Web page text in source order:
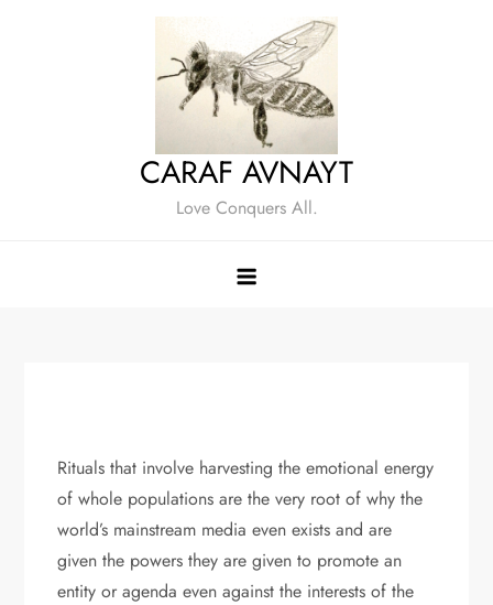
CARAF AVNAYT
Love Conquers All.
Rituals that involve harvesting the emotional energy
of whole populations are the very root of why the
world’s mainstream media even exists and are
given the powers they are given to promote an
entity or agenda even against the interests of the